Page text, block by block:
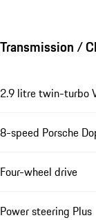
Transmission /
2.9 litre twin-turbo
8-speed Porsche
Four-wheel drive
Power steering Plus